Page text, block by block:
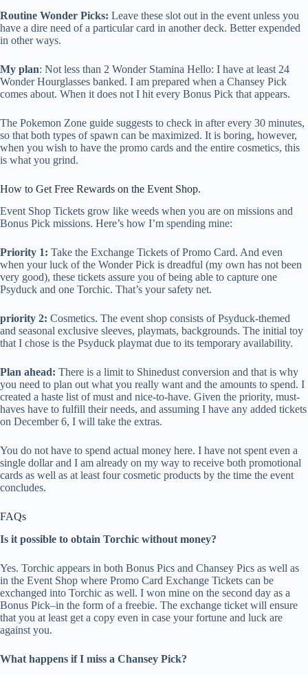
Routine Wonder Picks: Leave these slot out in the event unless you
have a dire need of a particular card in another deck. Better expended
in other ways.
My plan: Not less than 2 Wonder Stamina Hello: I have at least 24
Wonder Hourglasses banked. I am prepared when a Chansey Pick
comes about. When it does not I hit every Bonus Pick that appears.
The Pokemon Zone guide suggests to check in after every 30 minutes,
so that both types of spawn can be maximized. It is boring, however,
when you wish to have the promo cards and the entire cosmetics, this
is what you grind.
How to Get Free Rewards on the Event Shop.
Event Shop Tickets grow like weeds when you are on missions and
Bonus Pick missions. Here’s how I’m spending mine:
Priority 1: Take the Exchange Tickets of Promo Card. And even
when your luck of the Wonder Pick is dreadful (my own has not been
very good), these tickets assure you of being able to capture one
Psyduck and one Torchic. That’s your safety net.
priority 2: Cosmetics. The event shop consists of Psyduck-themed
and seasonal exclusive sleeves, playmats, backgrounds. The initial toy
that I chose is the Psyduck playmat due to its temporary availability.
Plan ahead: There is a limit to Shinedust conversion and that is why
you need to plan out what you really want and the amounts to spend. I
created a haste list of must and nice-to-have. Given the priority, must-
haves have to fulfill their needs, and assuming I have any added tickets
on December 6, I will take the extras.
You do not have to spend actual money here. I have not spent even a
single dollar and I am already on my way to receive both promotional
cards as well as at least four cosmetic products by the time the event
concludes.
FAQs
Is it possible to obtain Torchic without money?
Yes. Torchic appears in both Bonus Pics and Chansey Pics as well as
in the Event Shop where Promo Card Exchange Tickets can be
exchanged into Torchic as well. I won mine on the second day as a
Bonus Pick–in the form of a freebie. The exchange ticket will ensure
that you at least get a copy even in case your fortune and luck are
against you.
What happens if I miss a Chansey Pick?